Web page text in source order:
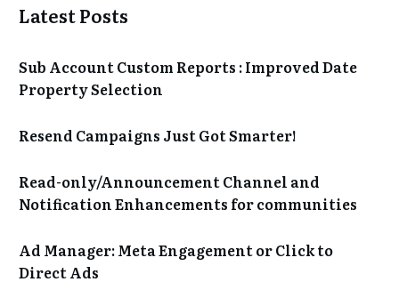
Latest Posts
Sub Account Custom Reports : Improved Date
Property Selection
Resend Campaigns Just Got Smarter!
Read-only/Announcement Channel and
Notification Enhancements for communities
Ad Manager: Meta Engagement or Click to
Direct Ads